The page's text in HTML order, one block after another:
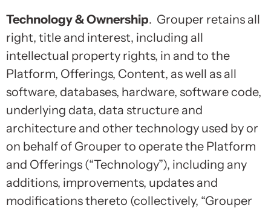
Technology & Ownership. Grouper retains all
right, title and interest, including all
intellectual property rights, in and to the
Platform, Offerings, Content, as well as all
software, databases, hardware, software code,
underlying data, data structure and
architecture and other technology used by or
on behalf of Grouper to operate the Platform
and Offerings (“Technology”), including any
additions, improvements, updates and
modifications thereto (collectively, “Grouper